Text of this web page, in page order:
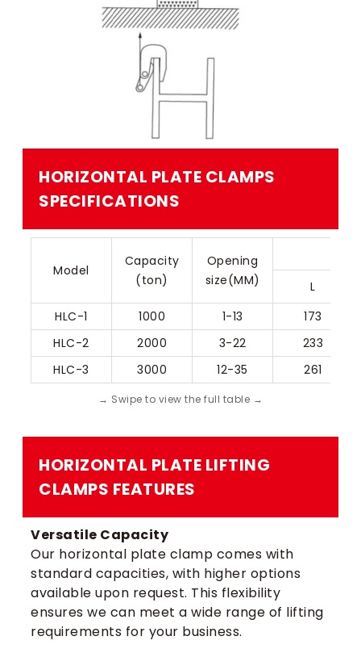
HORIZONTAL PLATE CLAMPS​
SPECIFICATIONS
Model
Capacity
(ton)
Opening
size(MM)
L
HLC-1
1000 1-13
173
HLC-2
2000 3-22
233
HLC-3
3000 12-35 261
HORIZONTAL PLATE LIFTING
CLAMPS​ FEATURES
Versatile Capacity
Our horizontal plate clamp comes with
standard capacities, with higher options
available upon request. This flexibility
ensures we can meet a wide range of lifting
requirements for your business.